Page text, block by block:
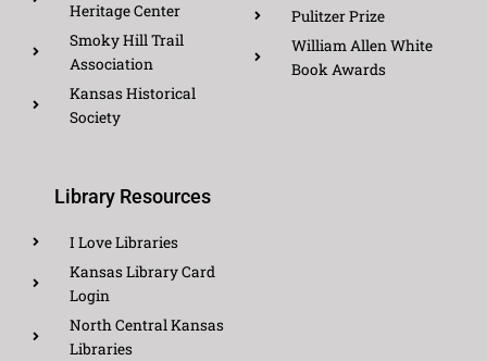
Heritage Center
Smoky Hill Trail
Association
Kansas Historical
Society
Pulitzer Prize
William Allen White
Book Awards
Library Resources
I Love Libraries
Kansas Library Card
Login
North Central Kansas
Libraries